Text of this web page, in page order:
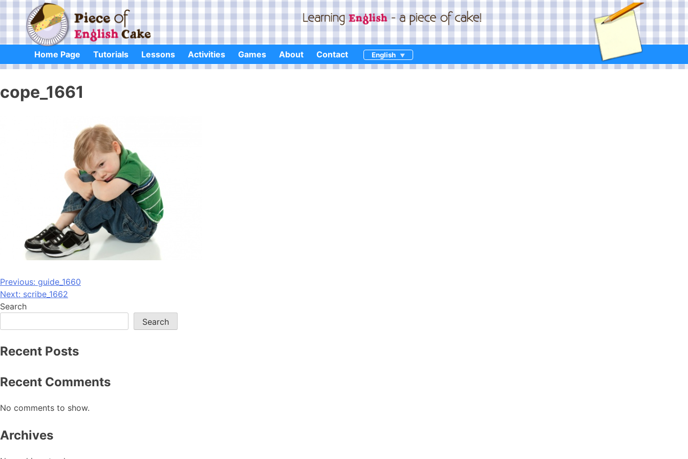
content
Home Page Tutorials Lessons Activities Games About Contact English
cope_1661
Post
navigation
Previous: guide_1660
Next: scribe_1662
Search
Search
Recent Posts
Recent Comments
No comments to show.
Archives